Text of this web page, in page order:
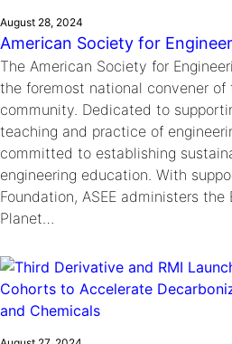
August 28, 2024
American Society for
The American Society for
the foremost national convener
community. Dedicated to
teaching and practice of
committed to establishing
engineering education. With
Foundation, ASEE administers the
Planet…